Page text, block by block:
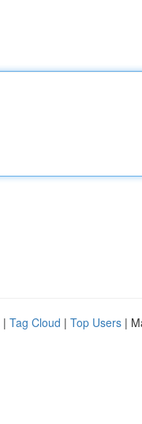
| Tag Cloud | Top Users |